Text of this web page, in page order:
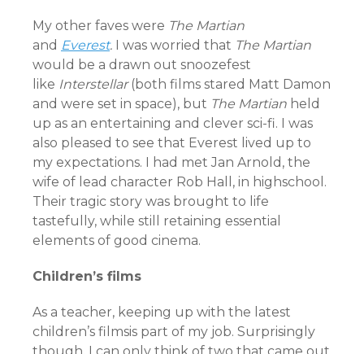
My other faves were The Martian
and Everest. I was worried that The Martian
would be a drawn out snoozefest
like Interstellar (both films stared Matt Damon
and were set in space), but The Martian held
up as an entertaining and clever sci-fi. I was
also pleased to see that Everest lived up to
my expectations. I had met Jan Arnold, the
wife of lead character Rob Hall, in highschool.
Their tragic story was brought to life
tastefully, while still retaining essential
elements of good cinema.
Children’s films
As a teacher, keeping up with the latest
children’s filmsis part of my job. Surprisingly